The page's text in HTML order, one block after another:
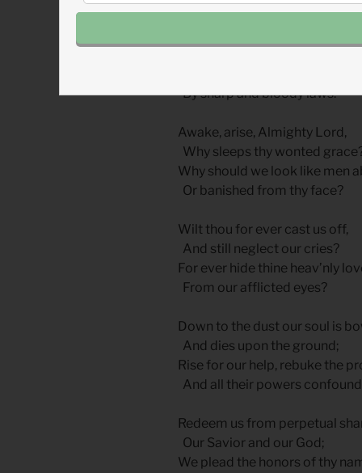
By sharp and bloody laws.
Awake, arise, Almighty Lord,
Why sleeps thy wonted
Why should we look like men
Or banished from thy face?
Wilt thou for ever cast us off,
And still neglect our cries?
For ever hide thine heav’nly
From our afflicted eyes?
Down to the dust our soul is
And dies upon the ground;
Rise for our help, rebuke the
And all their powers
Redeem us from perpetual
Our Savior and our God;
We plead the honors of thy